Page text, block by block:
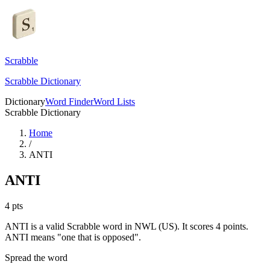
Scrabble
Scrabble Dictionary
DictionaryWord FinderWord Lists
Scrabble Dictionary
Home
/
ANTI
ANTI
4 pts
ANTI is a valid Scrabble word in NWL (US). It scores 4 points.
ANTI means "one that is opposed".
Spread the word